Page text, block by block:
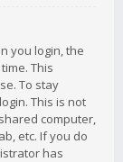
you login, the
This
To stay
This is not
computer,
etc. If you do
has